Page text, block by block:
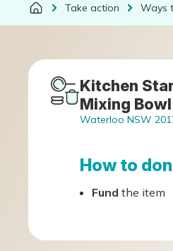
Take action Ways
Kitchen
Mixing Bowl
Waterloo NSW
How to
Fund the item